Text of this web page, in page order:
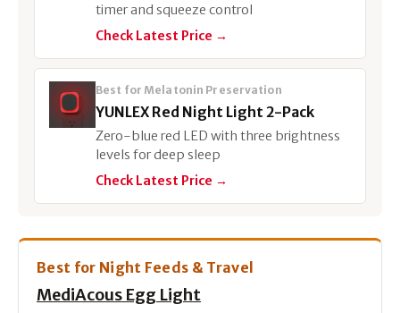
timer and squeeze control
Check Latest Price →
Best for Melatonin Preservation
YUNLEX Red Night Light 2-Pack
Zero-blue red LED with three brightness
levels for deep sleep
Check Latest Price →
Best for Night Feeds & Travel
MediAcous Egg Light